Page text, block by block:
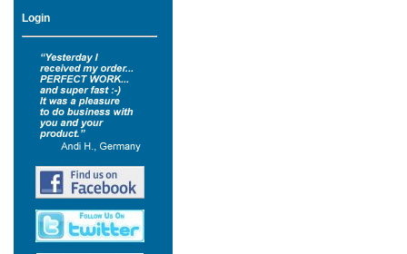
Login